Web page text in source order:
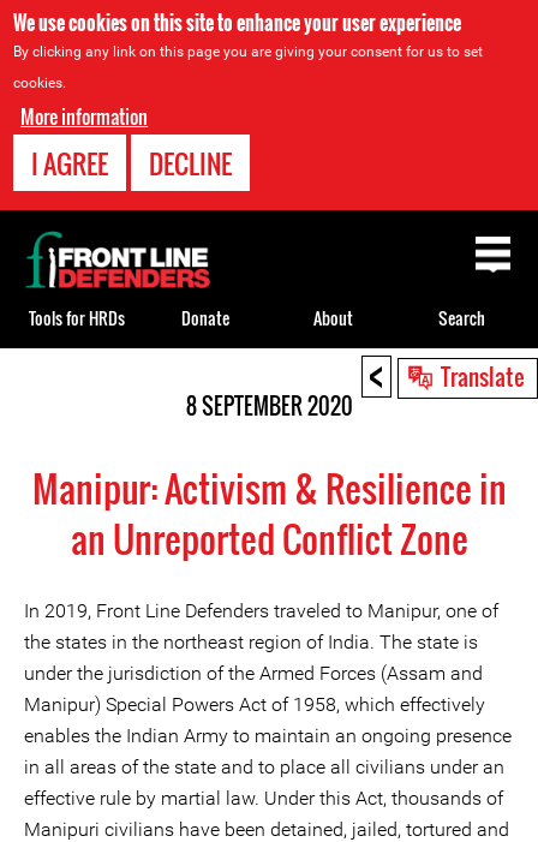
We use cookies on this site to enhance your user experience
By clicking any link on this page you are giving your consent for us to set
cookies.
More information
I AGREE DECLINE
< Translate
8 SEPTEMBER 2020
Manipur: Activism & Resilience in
an Unreported Conflict Zone
In 2019, Front Line Defenders traveled to Manipur, one of
the states in the northeast region of India. The state is
under the jurisdiction of the Armed Forces (Assam and
Manipur) Special Powers Act of 1958, which effectively
enables the Indian Army to maintain an ongoing presence
in all areas of the state and to place all civilians under an
effective rule by martial law. Under this Act, thousands of
Manipuri civilians have been detained, jailed, tortured and
Back
to
top
Tools for HRDs Donate About Search